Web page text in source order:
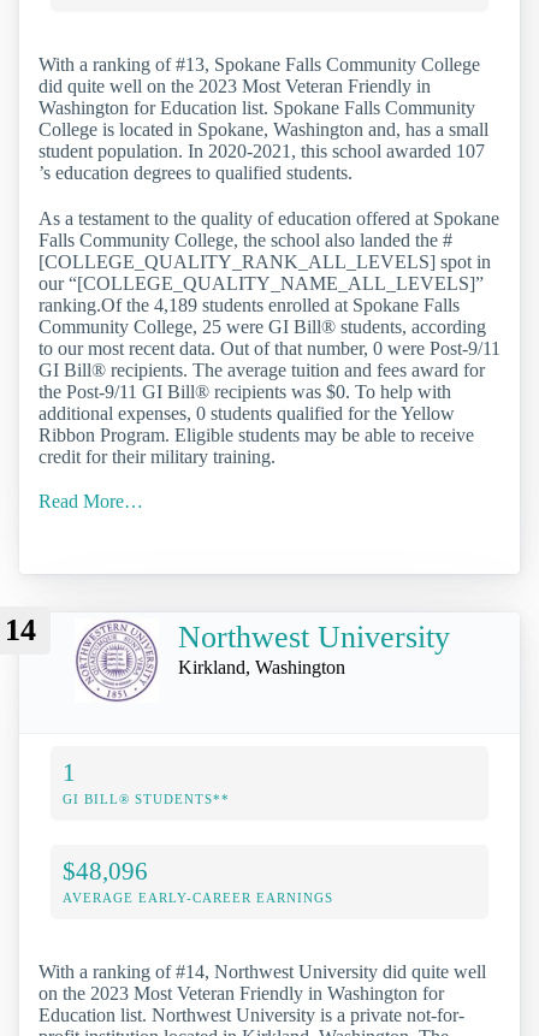
With a ranking of #13, Spokane Falls Community College
did quite well on the 2023 Most Veteran Friendly in
Washington for Education list. Spokane Falls Community
College is located in Spokane, Washington and, has a small
student population. In 2020-2021, this school awarded 107
’s education degrees to qualified students.
As a testament to the quality of education offered at Spokane
Falls Community College, the school also landed the #
[COLLEGE_QUALITY_RANK_ALL_LEVELS] spot in
our “[COLLEGE_QUALITY_NAME_ALL_LEVELS]”
ranking.Of the 4,189 students enrolled at Spokane Falls
Community College, 25 were GI Bill® students, according
to our most recent data. Out of that number, 0 were Post-9/11
GI Bill® recipients. The average tuition and fees award for
the Post-9/11 GI Bill® recipients was $0. To help with
additional expenses, 0 students qualified for the Yellow
Ribbon Program. Eligible students may be able to receive
credit for their military training.
Read More…
14 Northwest University
Kirkland, Washington
1
GI BILL® STUDENTS**
$48,096
AVERAGE EARLY-CAREER EARNINGS
With a ranking of #14, Northwest University did quite well
on the 2023 Most Veteran Friendly in Washington for
Education list. Northwest University is a private not-for-